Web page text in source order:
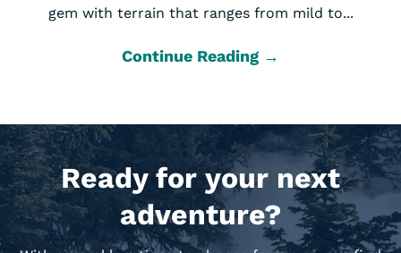
gem with terrain that ranges from mild to...
Continue Reading →
Ready for your next
adventure?